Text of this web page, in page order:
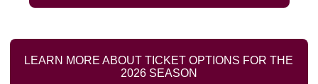
LEARN MORE ABOUT TICKET OPTIONS FOR THE
2026 SEASON